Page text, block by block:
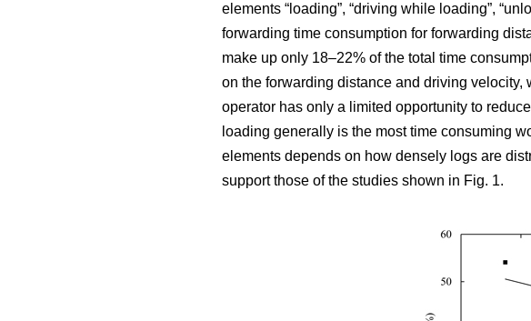
elements “loading”, “driving while loading”,
forwarding time consumption for forwarding
make up only 18–22% of the total time
on the forwarding distance and driving
operator has only a limited opportunity to
loading generally is the most time consuming
elements depends on how densely logs are
support those of the studies shown in Fig. 1.